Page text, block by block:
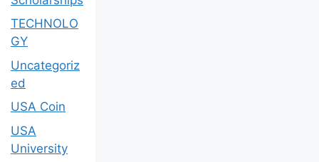
TECHNOLO
GY
Uncategoriz
ed
USA Coin
USA
University